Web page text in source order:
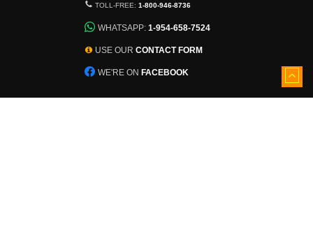
TOLL-FREE:1-800-946-8736
WHATSAPP:1-954-658-7524
USE OUR CONTACT FORM
WE'RE ON FACEBOOK